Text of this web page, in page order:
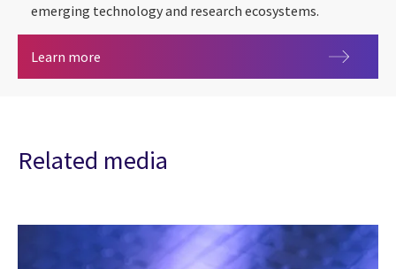
emerging technology and research ecosystems.
Learn more
Related media